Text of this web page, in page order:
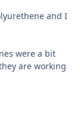
and I
were a bit
are working